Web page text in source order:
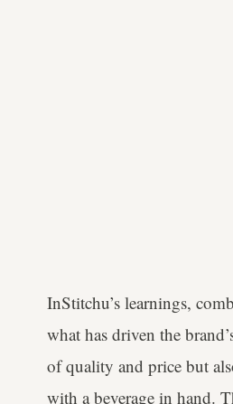
InStitchu’s learnings,
what has driven the
of quality and price but
with a beverage in hand.